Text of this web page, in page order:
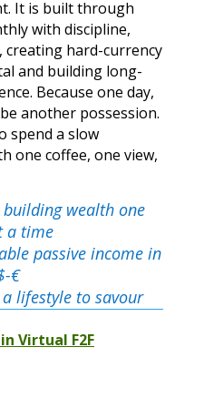
It is built through
with discipline,
creating hard-currency
and building long-
Because one day,
another possession.
spend a slow
one coffee, one view,
building wealth one
a time
passive income in
€
lifestyle to savour
Virtual F2F